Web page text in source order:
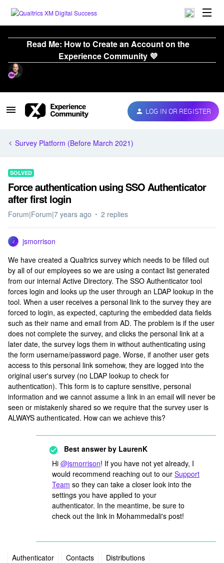
Read Me: How to Create an Account on the
Experience Community 💜
LOG IN OR REGISTER
Survey Platform (Before March 2021)
SOLVED
Force authentication using SSO Authenticator
after first login
Forum|Forum|7 years ago 2 replies
J
jsmorrison
We have created a Qualtrics survey which needs to be filled out
by all of our employees so we are using a contact list generated
from our internal Active Directory. The SSO Authenticator tool
forces login and looks up the user through an LDAP lookup in the
tool. When a user receives a personal link to the survey they are
forced to login, as expected, capturing the embedded data fields
such as their name and email from AD. The problem is if the user
does not complete the survey, and clicks the personal link at a
later date, the survey logs them in without authenticating using
the form username/password page. Worse, if another user gets
access to this personal link somehow, they are logged into the
original user's survey (no LDAP lookup to check for
authentication). This form is to capture sensitive, personal
information and we cannot assume a link in an email will never be
seen or mistakenly shared so we require that the survey user is
ALWAYS authenticated. How can we achieve this?
Best answer by LaurenK
Hi @jsmorrison! If you have not yet already, I
would recommend reaching out to our Support
Team so they can take a closer look into the
settings you have applied to your
authenticator. In the meantime, be sure to
check out the link in Mohammedali's post!
Authenticator Contacts Distributions